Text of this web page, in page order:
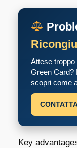
Attese
Green Card?
scopri come
Key